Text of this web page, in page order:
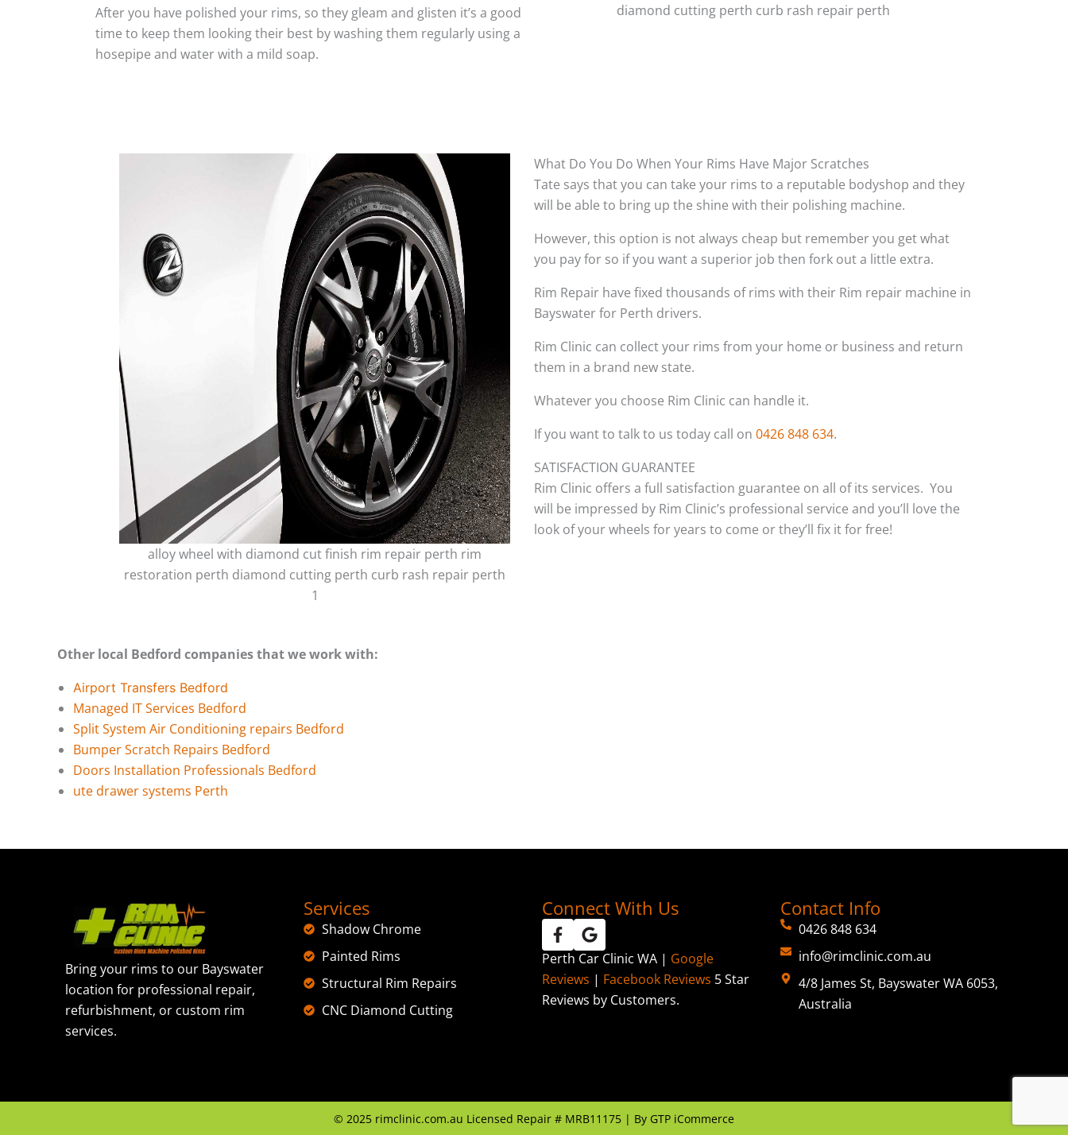
After you have polished your rims, so they gleam and glisten it’s a good
time to keep them looking their best by washing them regularly using a
hosepipe and water with a mild soap.
diamond cutting perth curb rash repair perth
alloy wheel with diamond cut finish rim repair perth rim
restoration perth diamond cutting perth curb rash repair perth
1
What Do You Do When Your Rims Have Major Scratches
Tate says that you can take your rims to a reputable bodyshop and they
will be able to bring up the shine with their polishing machine.
However, this option is not always cheap but remember you get what
you pay for so if you want a superior job then fork out a little extra.
Rim Repair have fixed thousands of rims with their Rim repair machine in
Bayswater for Perth drivers.
Rim Clinic can collect your rims from your home or business and return
them in a brand new state.
Whatever you choose Rim Clinic can handle it.
If you want to talk to us today call on 0426 848 634.
SATISFACTION GUARANTEE
Rim Clinic offers a full satisfaction guarantee on all of its services. You
will be impressed by Rim Clinic’s professional service and you’ll love the
look of your wheels for years to come or they’ll fix it for free!
Other local Bedford companies that we work with:
Airport Transfers Bedford
Managed IT Services Bedford
Split System Air Conditioning repairs Bedford
Bumper Scratch Repairs Bedford
Doors Installation Professionals Bedford
ute drawer systems Perth
Bring your rims to our Bayswater
location for professional repair,
refurbishment, or custom rim
services.
Services
Shadow Chrome
Painted Rims
Structural Rim Repairs
CNC Diamond Cutting
Connect With Us
Perth Car Clinic WA | Google
Reviews | Facebook Reviews 5 Star
Reviews by Customers.
Contact Info
0426 848 634
info@rimclinic.com.au
4/8 James St, Bayswater WA 6053,
Australia
© 2025 rimclinic.com.au Licensed Repair # MRB11175 | By GTP iCommerce